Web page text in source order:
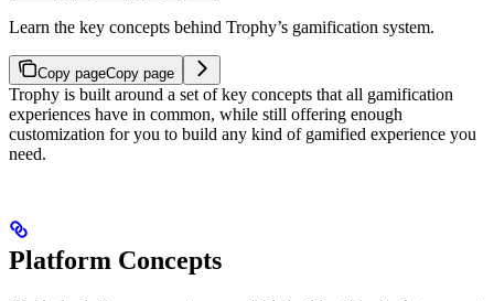
Learn the key concepts behind Trophy’s gamification system.
Copy pageCopy page
Trophy is built around a set of key concepts that all gamification
experiences have in common, while still offering enough
customization for you to build any kind of gamified experience you
need.
Platform Concepts